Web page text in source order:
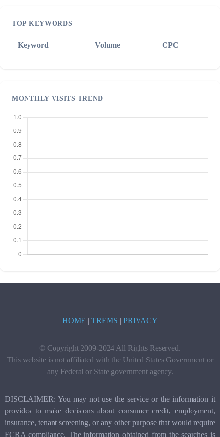
TOP KEYWORDS
Keyword Volume CPC
MONTHLY VISITS TREND
HOME | TREMS | PRIVACY
© Copyright 2009-2024 All Rights Reserved.
This website is not affiliated with the United States Government or
any Federal or State government agency.
DISCLAIMER: You may not use the service or the information it
provides to make decisions about consumer credit, employment,
insurance, tenant screening, or any other purpose that would require
FCRA compliance. The information obtained from the searches is